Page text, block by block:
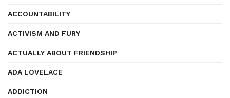
ACCOUNTABILITY
ACTIVISM AND FURY
ACTUALLY ABOUT FRIENDSHIP
ADA LOVELACE
ADDICTION